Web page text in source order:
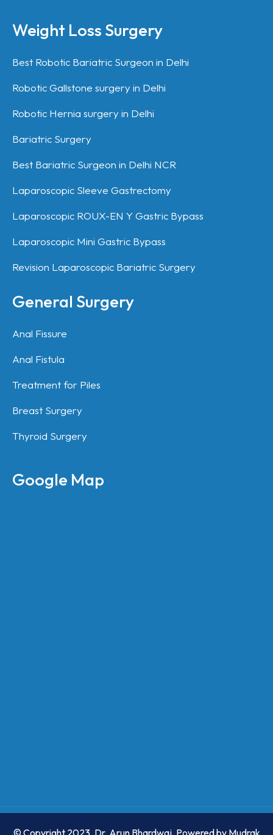
Weight Loss Surgery
Best Robotic Bariatric Surgeon in Delhi
Robotic Gallstone surgery in Delhi
Robotic Hernia surgery in Delhi
Bariatric Surgery
Best Bariatric Surgeon in Delhi NCR
Laparoscopic Sleeve Gastrectomy
Laparoscopic ROUX-EN Y Gastric Bypass
Laparoscopic Mini Gastric Bypass
Revision Laparoscopic Bariatric Surgery
General Surgery
Anal Fissure
Anal Fistula
Treatment for Piles
Breast Surgery
Thyroid Surgery
Google Map
© Copyright 2023. Dr. Arun Bhardwaj. Powered by Mudrak